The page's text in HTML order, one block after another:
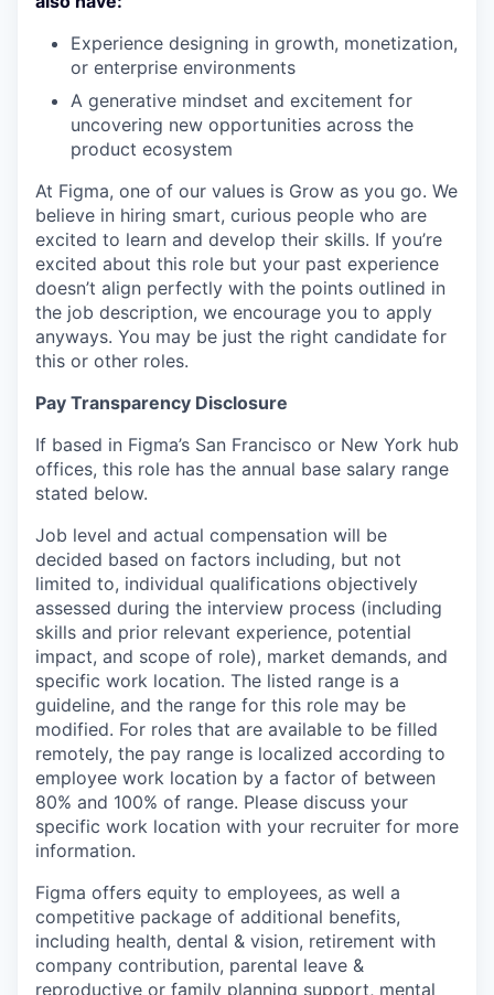
Experience designing in growth, monetization,
or enterprise environments
A generative mindset and excitement for
uncovering new opportunities across the
product ecosystem
At Figma, one of our values is Grow as you go. We
believe in hiring smart, curious people who are
excited to learn and develop their skills. If you’re
excited about this role but your past experience
doesn’t align perfectly with the points outlined in
the job description, we encourage you to apply
anyways. You may be just the right candidate for
this or other roles.
Pay Transparency Disclosure
If based in Figma’s San Francisco or New York hub
offices, this role has the annual base salary range
stated below.
Job level and actual compensation will be
decided based on factors including, but not
limited to, individual qualifications objectively
assessed during the interview process (including
skills and prior relevant experience, potential
impact, and scope of role), market demands, and
specific work location. The listed range is a
guideline, and the range for this role may be
modified. For roles that are available to be filled
remotely, the pay range is localized according to
employee work location by a factor of between
80% and 100% of range. Please discuss your
specific work location with your recruiter for more
information.
Figma offers equity to employees, as well a
competitive package of additional benefits,
including health, dental & vision, retirement with
company contribution, parental leave &
reproductive or family planning support, mental